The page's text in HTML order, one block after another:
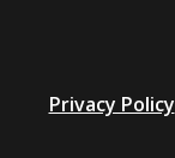
Privacy Policy